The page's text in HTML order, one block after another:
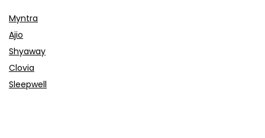
Myntra
Ajio
Shyaway
Clovia
Sleepwell